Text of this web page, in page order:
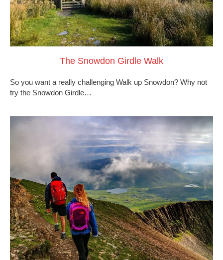
The Snowdon Girdle Walk
So you want a really challenging Walk up Snowdon? Why not
try the Snowdon Girdle…